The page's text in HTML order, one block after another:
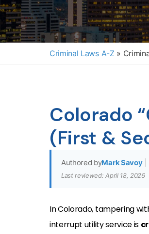
Criminal Laws A-Z »
Colorado
(First &
Authored byMark Savoy
Last reviewed: April 18, 2026
In Colorado, tampering
interrupt utility service is